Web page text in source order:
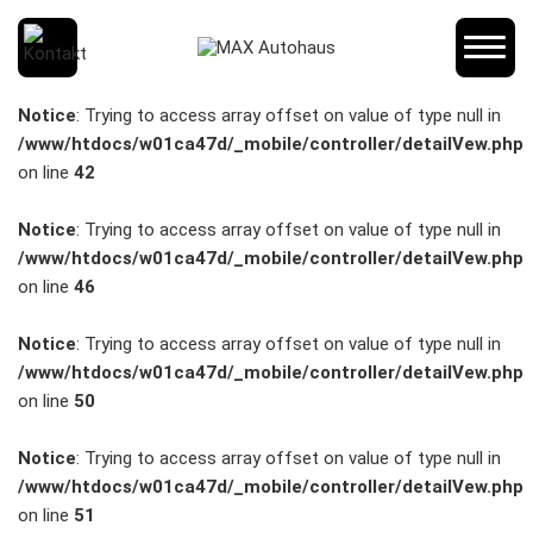
SCHNELLEINSTIEG
KONTAKT/ANFAHRT
SERVICETERMIN
KARRIERE
Notice: Trying to access array offset on value of type null in
/www/htdocs/w01ca47d/_mobile/controller/detailVew.php
on line 42
Notice: Trying to access array offset on value of type null in
/www/htdocs/w01ca47d/_mobile/controller/detailVew.php
on line 46
Notice: Trying to access array offset on value of type null in
/www/htdocs/w01ca47d/_mobile/controller/detailVew.php
on line 50
Notice: Trying to access array offset on value of type null in
/www/htdocs/w01ca47d/_mobile/controller/detailVew.php
on line 51